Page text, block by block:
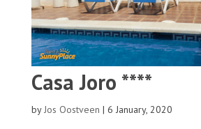
Casa Joro ****
byJos Oostveen | 6 January, 2020